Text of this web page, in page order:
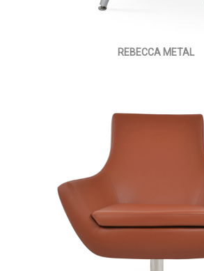
REBECCA METAL